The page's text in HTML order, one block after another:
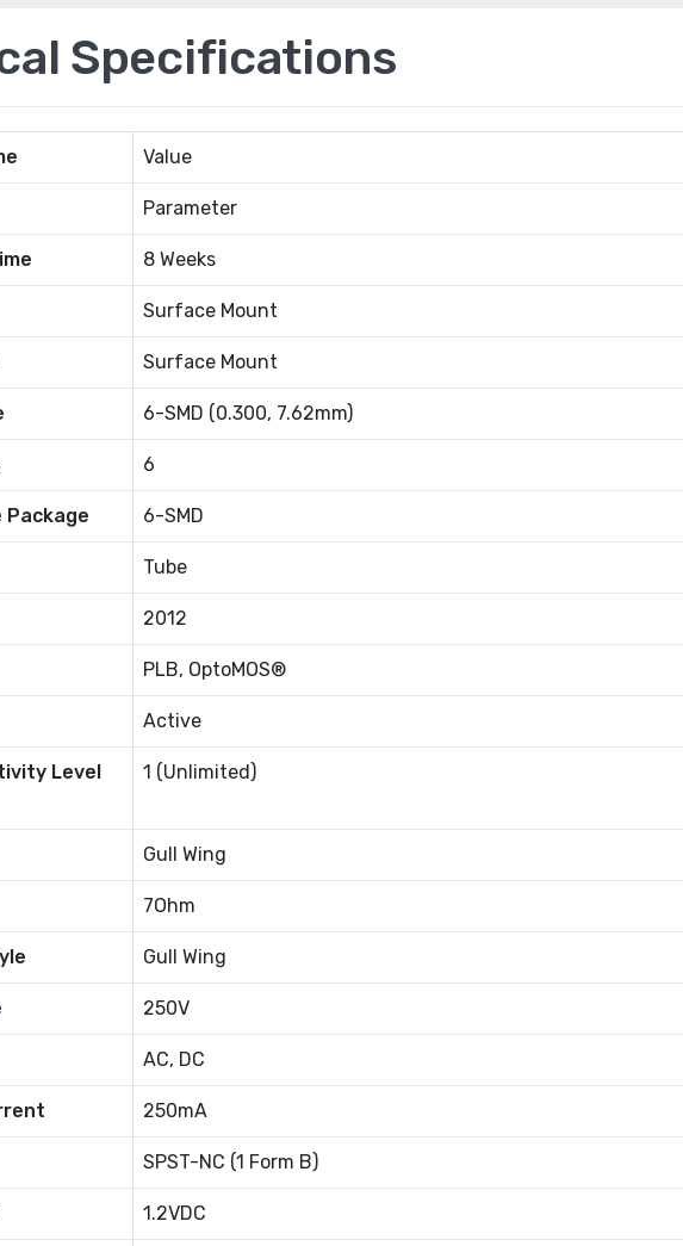
Specifications
Value
Parameter
8 Weeks
Surface Mount
Surface Mount
6-SMD (0.300, 7.62mm)
6
Package 6-SMD
Tube
2012
PLB, OptoMOS®
Active
Level
1 (Unlimited)
Gull Wing
7Ohm
Gull Wing
250V
AC, DC
250mA
SPST-NC (1 Form B)
1.2VDC